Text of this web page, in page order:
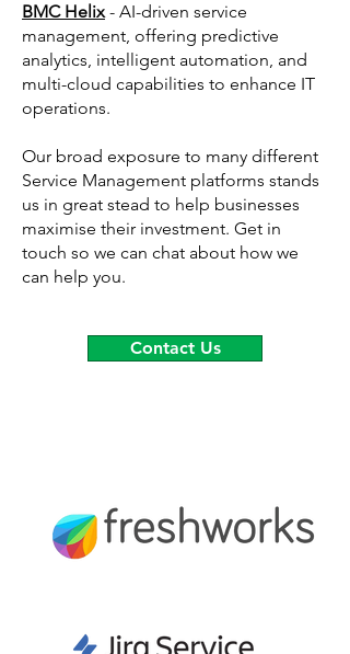
BMC Helix- ​AI-driven service
management, offering predictive
analytics, intelligent automation, and
multi-cloud capabilities to enhance IT
operations.
Our broad exposure to many different
Service Management platforms stands
us in great stead to help businesses
maximise their investment. Get in
touch so we can chat about how we
can help you.
Contact Us